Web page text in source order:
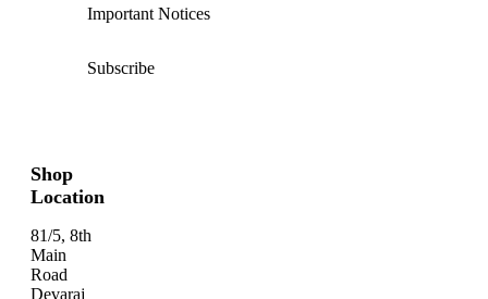
Important Notices
Subscribe
Shop
Location
81/5, 8th
Main
Road
Devaraj